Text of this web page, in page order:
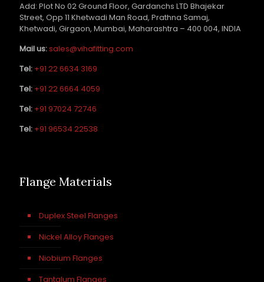
Add: Plot No 02 Ground Floor, Gardanchs LTD Bhajekar
Street, Opp 11 Khetwadi Man Road, Prathna Samaj,
Khetwadi, Girgaon, Mumbai, Maharashtra – 400 004, INDIA
Mail us:sales@vihafitting.com
Tel: +91 22 6634 3169
Tel: +91 22 6664 4059
Tel: +91 97024 72746
Tel: +91 96534 22538
Flange Materials
Duplex Steel Flanges
Nickel Alloy Flanges
Niobium Flanges
Tantalum Flanges